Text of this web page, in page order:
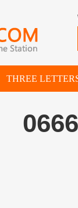
THREE